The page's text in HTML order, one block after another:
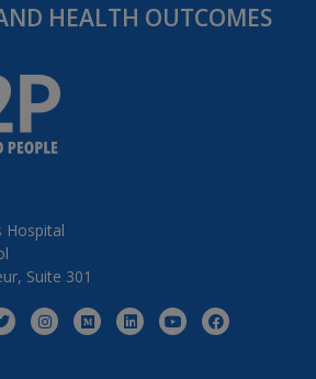
HEALTH OUTCOMES
Hospital
Suite 301